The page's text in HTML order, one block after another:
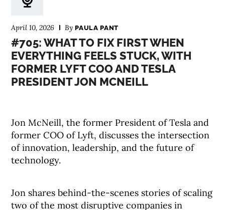
April 10, 2026 ByPAULA PANT
#705: WHAT TO FIX FIRST WHEN
EVERYTHING FEELS STUCK, WITH
FORMER LYFT COO AND TESLA
PRESIDENT JON MCNEILL
Jon McNeill, the former President of Tesla and
former COO of Lyft, discusses the intersection
of innovation, leadership, and the future of
technology.
Jon shares behind-the-scenes stories of scaling
two of the most disruptive companies in
PODCAST
COMMUNITY